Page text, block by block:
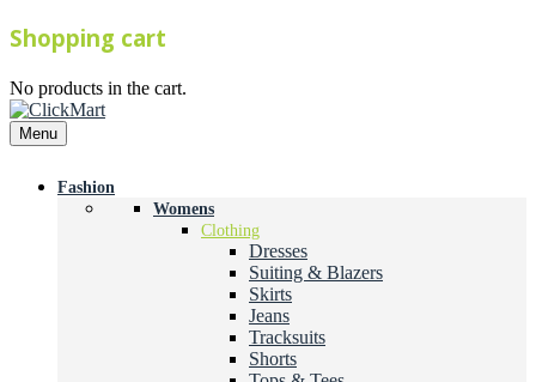
Shopping cart
No products in the cart.
Menu
Fashion
Womens
Clothing
Dresses
Suiting & Blazers
Skirts
Jeans
Tracksuits
Shorts